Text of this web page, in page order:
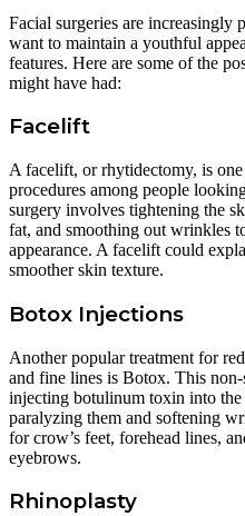
Facial surgeries are increasingly
want to maintain a youthful
features. Here are some of the
might have had:
Facelift
A facelift, or rhytidectomy, is
procedures among people
surgery involves tightening the
fat, and smoothing out wrinkles
appearance. A facelift could
smoother skin texture.
Botox Injections
Another popular treatment for
and fine lines is Botox. This
injecting botulinum toxin into
paralyzing them and softening
for crow’s feet, forehead lines,
eyebrows.
Rhinoplasty